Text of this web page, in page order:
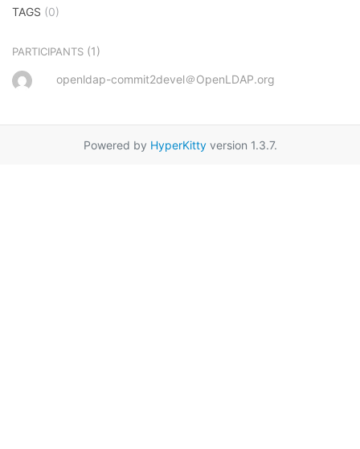
TAGS (0)
PARTICIPANTS (1)
openldap-commit2devel＠OpenLDAP.org
Powered by HyperKittyversion 1.3.7.